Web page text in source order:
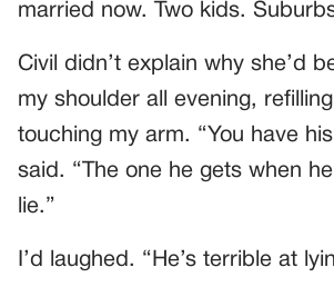
married now. Two kids.
Civil didn’t explain why she’d
my shoulder all evening,
touching my arm. “You have his
said. “The one he gets when
lie.”
I’d laughed. “He’s terrible at